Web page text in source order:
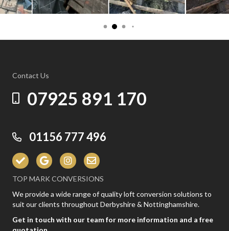
Contact Us
07925 891 170
01156 777 496
TOP MARK CONVERSIONS
We provide a wide range of quality loft conversion solutions to
suit our clients throughout Derbyshire & Nottinghamshire.
Get in touch with our team for more information and a free